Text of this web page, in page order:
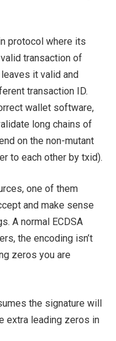
protocol where its
transaction of
it valid and
transaction ID.
wallet software,
long chains of
on the non-mutant
to each other by txid).
one of them
and make sense
A normal ECDSA
the encoding isn’t
zeros you are
the signature will
extra leading zeros in